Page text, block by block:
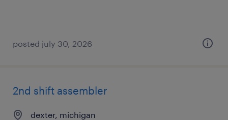
posted july 30, 2026
2nd shift assembler
dexter, michigan